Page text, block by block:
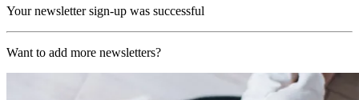
Your newsletter sign-up was successful
Want to add more newsletters?